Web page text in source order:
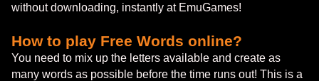
without downloading, instantly at EmuGames!
How to play Free Words online?
You need to mix up the letters available and create as
many words as possible before the time runs out! This is a